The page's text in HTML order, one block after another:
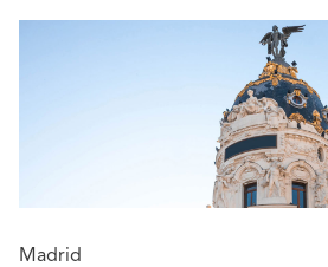
Providing construction and
construction/engineering
Advising on matters related
maintenance of power plants,
contractual issues of EPC
Managing litigation of
and liability of gas suppliers,
explosions or similar
Madrid